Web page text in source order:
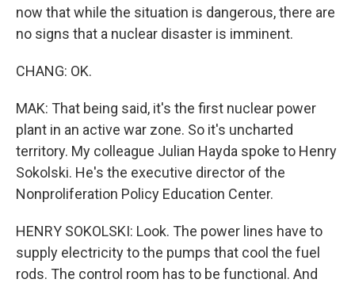
now that while the situation is dangerous, there are
no signs that a nuclear disaster is imminent.
CHANG: OK.
MAK: That being said, it's the first nuclear power
plant in an active war zone. So it's uncharted
territory. My colleague Julian Hayda spoke to Henry
Sokolski. He's the executive director of the
Nonproliferation Policy Education Center.
HENRY SOKOLSKI: Look. The power lines have to
supply electricity to the pumps that cool the fuel
rods. The control room has to be functional. And